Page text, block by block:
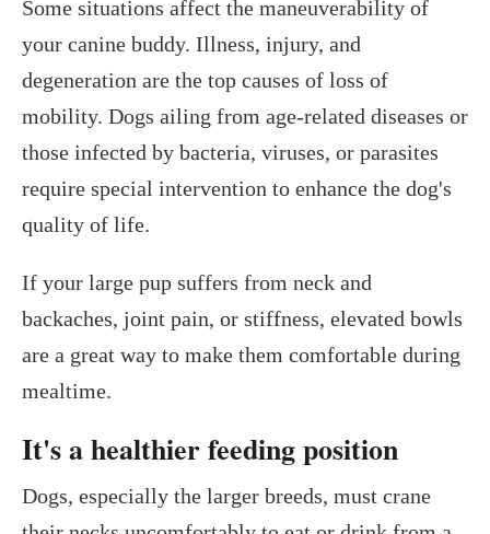
Some situations affect the maneuverability of
your canine buddy. Illness, injury, and
degeneration are the top causes of loss of
mobility. Dogs ailing from age-related diseases or
those infected by bacteria, viruses, or parasites
require special intervention to enhance the dog's
quality of life.
If your large pup suffers from neck and
backaches, joint pain, or stiffness, elevated bowls
are a great way to make them comfortable during
mealtime.
It's a healthier feeding position
Dogs, especially the larger breeds, must crane